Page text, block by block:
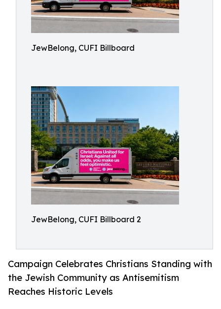
JewBelong, CUFI Billboard
JewBelong, CUFI Billboard 2
Campaign Celebrates Christians Standing with
the Jewish Community as Antisemitism
Reaches Historic Levels